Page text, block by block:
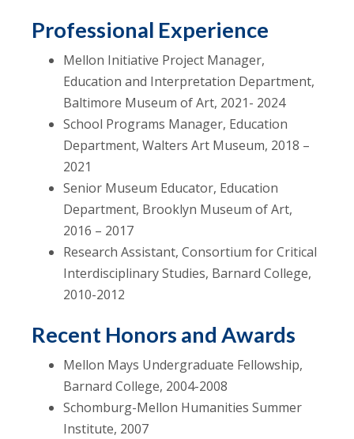
Professional Experience
Mellon Initiative Project Manager,
Education and Interpretation Department,
Baltimore Museum of Art, 2021- 2024
School Programs Manager, Education
Department, Walters Art Museum, 2018 –
2021
Senior Museum Educator, Education
Department, Brooklyn Museum of Art,
2016 – 2017
Research Assistant, Consortium for Critical
Interdisciplinary Studies, Barnard College,
2010-2012
Recent Honors and Awards
Mellon Mays Undergraduate Fellowship,
Barnard College, 2004-2008
Schomburg-Mellon Humanities Summer
Institute, 2007